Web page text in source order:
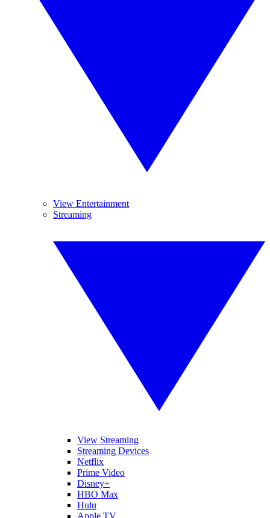
View Entertainment
Streaming
View Streaming
Streaming Devices
Netflix
Prime Video
Disney+
HBO Max
Hulu
Apple TV